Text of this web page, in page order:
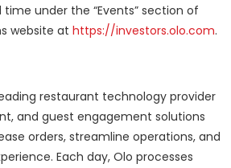
under the “Events” section of
website at https://investors.olo.com.
restaurant technology provider
and guest engagement solutions
orders, streamline operations, and
Each day, Olo processes